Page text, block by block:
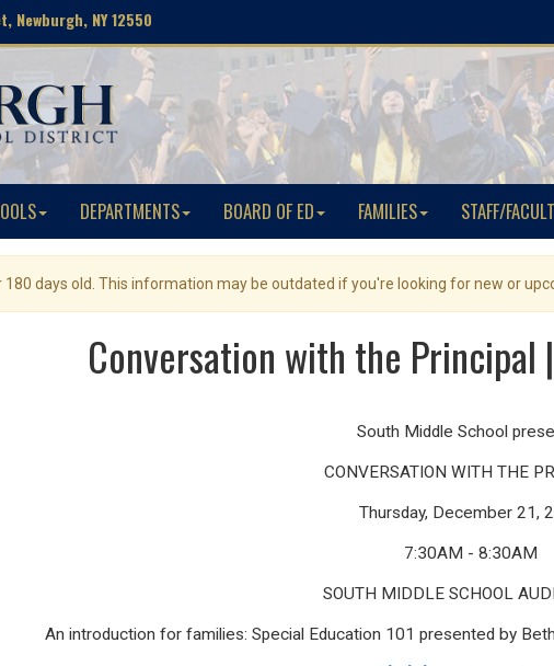
NY 12550
DEPARTMENTS BOARD OF ED FAMILIES STAFF/
180 days old. This information may be outdated if you're looking for new or
Conversation with the Principal
South Middle School
CONVERSATION WITH THE
Thursday, December 21,
7:30AM - 8:30AM
SOUTH MIDDLE SCHOOL
An introduction for families: Special Education 101 presented by